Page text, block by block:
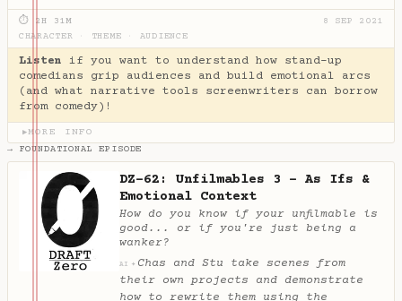
⏱ 2H 31M
8 SEP 2021
CHARACTER
THEME AUDIENCE
Listen if you want to understand how stand-up
comedians grip audiences and build emotional arcs
(and what narrative tools screenwriters can borrow
from comedy)!
▶MORE INFO
→ FOUNDATIONAL EPISODE
DZ-62: Unfilmables 3 - As Ifs &
Emotional Context
How do you know if your unfilmable is
good... or if you're just being a
wanker?
AI ✦ Chas and Stu take scenes from
their own projects and demonstrate
how to rewrite them using the